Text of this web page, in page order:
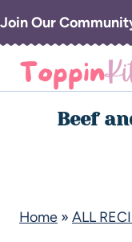
Join Our
Beef
Home » ALL